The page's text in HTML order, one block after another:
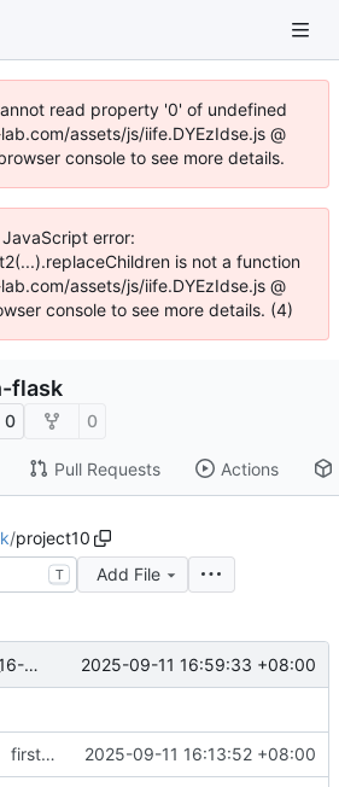
read property '0' of undefined
assets/js/iife.DYEzIdse.js @
console to see more details.
JavaScript error:
is not a function
assets/js/iife.DYEzIdse.js @
console to see more details. (4)
flask
0 0
Pull Requests Actions
/project10
T
Add File
09-11-周四_16-59-33 2025-09-11 16:59:33 +08:00
first commit 2025-09-11 16:13:52 +08:00